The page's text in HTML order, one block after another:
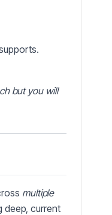
but you will
multiple
deep, current